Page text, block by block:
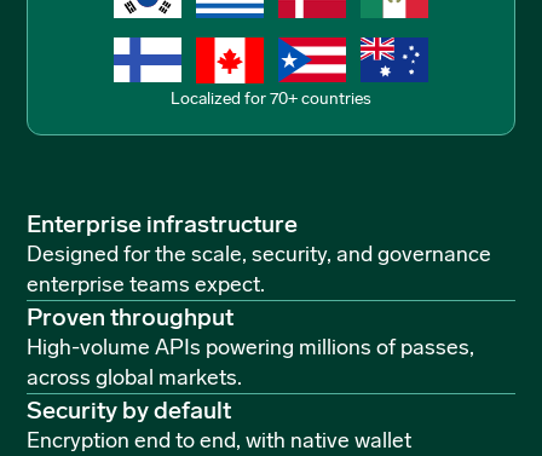
Localized for 70+ countries
Enterprise infrastructure
Designed for the scale, security, and governance
enterprise teams expect.
Proven throughput
High-volume APIs powering millions of passes,
across global markets.
Security by default
Encryption end to end, with native wallet